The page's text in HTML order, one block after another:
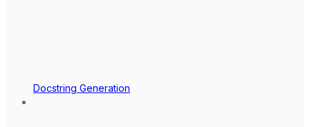
Docstring Generation